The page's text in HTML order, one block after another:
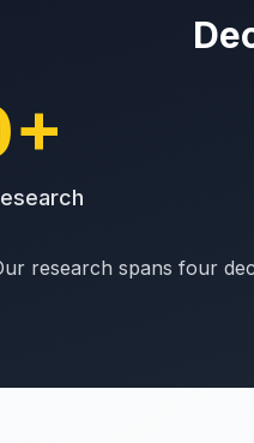
research spans four